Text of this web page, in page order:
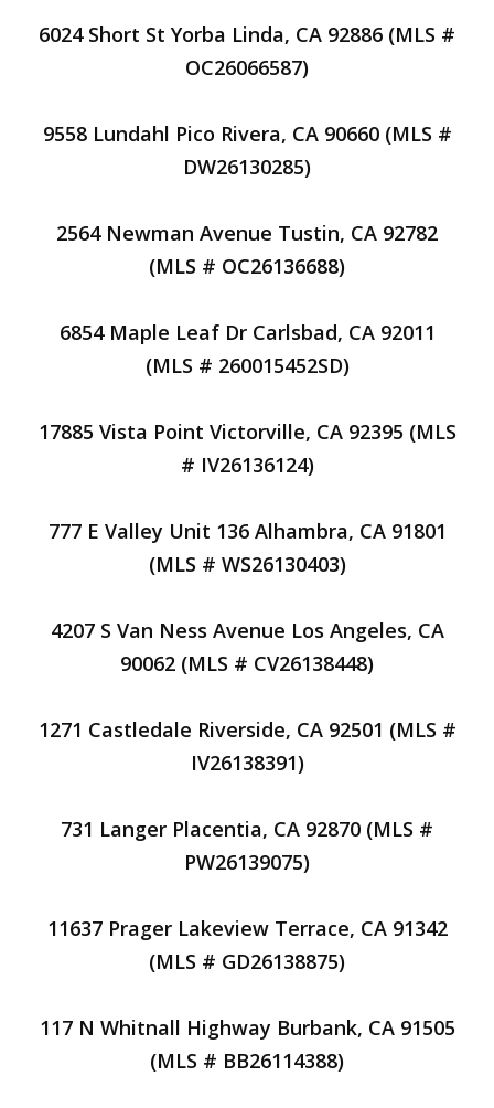
6024 Short St Yorba Linda, CA 92886 (MLS #
OC26066587)
9558 Lundahl Pico Rivera, CA 90660 (MLS #
DW26130285)
2564 Newman Avenue Tustin, CA 92782
(MLS # OC26136688)
6854 Maple Leaf Dr Carlsbad, CA 92011
(MLS # 260015452SD)
17885 Vista Point Victorville, CA 92395 (MLS
# IV26136124)
777 E Valley Unit 136 Alhambra, CA 91801
(MLS # WS26130403)
4207 S Van Ness Avenue Los Angeles, CA
90062 (MLS # CV26138448)
1271 Castledale Riverside, CA 92501 (MLS #
IV26138391)
731 Langer Placentia, CA 92870 (MLS #
PW26139075)
11637 Prager Lakeview Terrace, CA 91342
(MLS # GD26138875)
117 N Whitnall Highway Burbank, CA 91505
(MLS # BB26114388)